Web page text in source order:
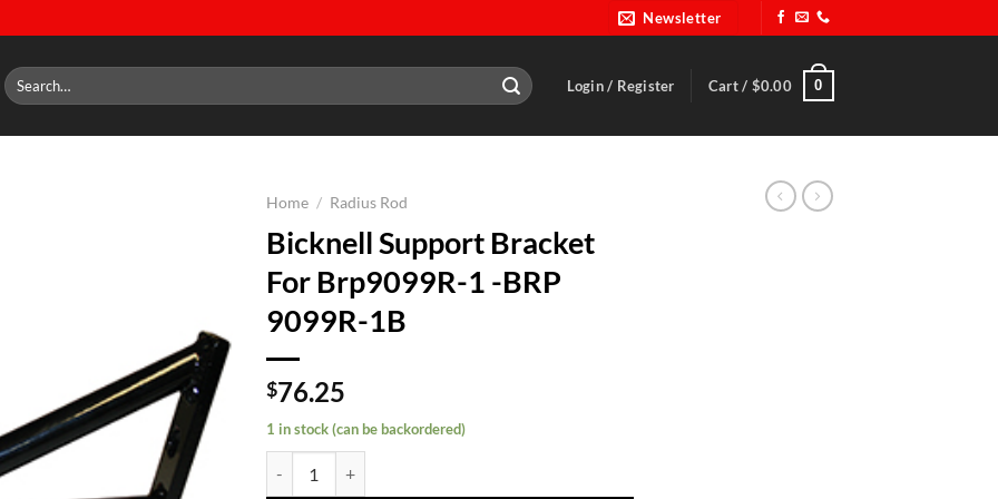
Newsletter
Search
for:
Login / Register Cart / $0.00 0
Home / Radius Rod
Bicknell Support Bracket
For Brp9099R-1 -BRP
9099R-1B
$76.25
1 in stock (can be backordered)